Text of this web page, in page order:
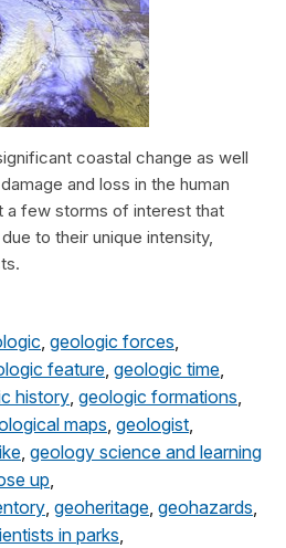
coastal change as well
and loss in the human
a few storms of interest that
to their unique intensity,
, geologic forces,
feature, geologic time,
history, geologic formations,
maps, geologist,
, geology science and learning
up,
, geoheritage, geohazards,
in parks,